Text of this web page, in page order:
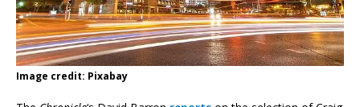
Image credit: Pixabay